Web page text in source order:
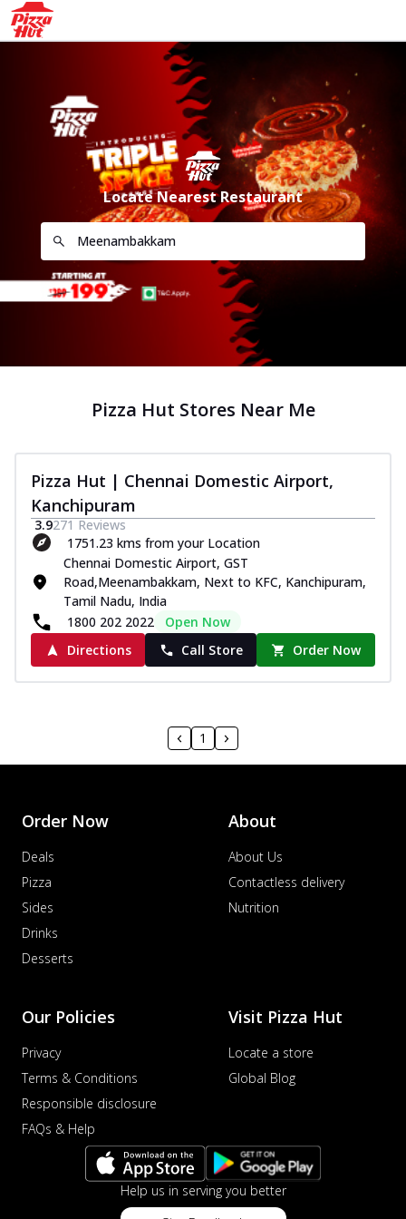
Locate Nearest Restaurant
Pizza Hut Stores Near Me
Pizza Hut | Chennai Domestic Airport,
Kanchipuram
3.9271 Reviews
1751.23 kms from your Location
Chennai Domestic Airport, GST
Road,Meenambakkam, Next to KFC, Kanchipuram,
Tamil Nadu, India
1800 202 2022
Open Now
Directions
Call Store Order Now
1
Order Now
Deals
Pizza
Sides
Drinks
Desserts
About
About Us
Contactless delivery
Nutrition
Our Policies
Privacy
Terms & Conditions
Responsible disclosure
FAQs & Help
Visit Pizza Hut
Locate a store
Global Blog
Help us in serving you better